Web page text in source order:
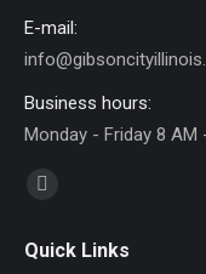
E-mail:
Business hours:
Monday - Friday 8 AM
Find us on:
opens
Quick Links